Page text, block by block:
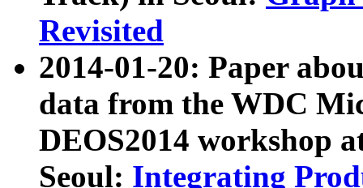
Revisited
2014-01-20: Paper
data from the WDC
DEOS2014 workshop
Seoul: Integrating